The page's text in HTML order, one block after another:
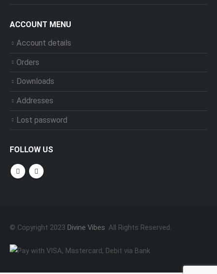
ACCOUNT MENU
Account details
Orders
Downloads
Addresses
Lost password
FOLLOW US
© Copyright 2023 Divine Vibes. All Rights Reserved.